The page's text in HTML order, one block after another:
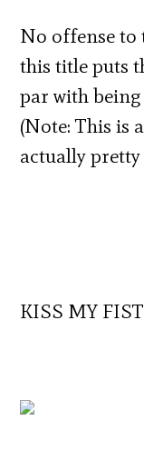
No offense to
this title puts
par with
(Note: This is
actually
KISS MY